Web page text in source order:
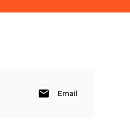
Email